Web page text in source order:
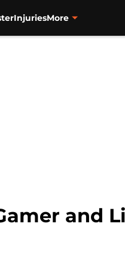
InjuriesMore
and